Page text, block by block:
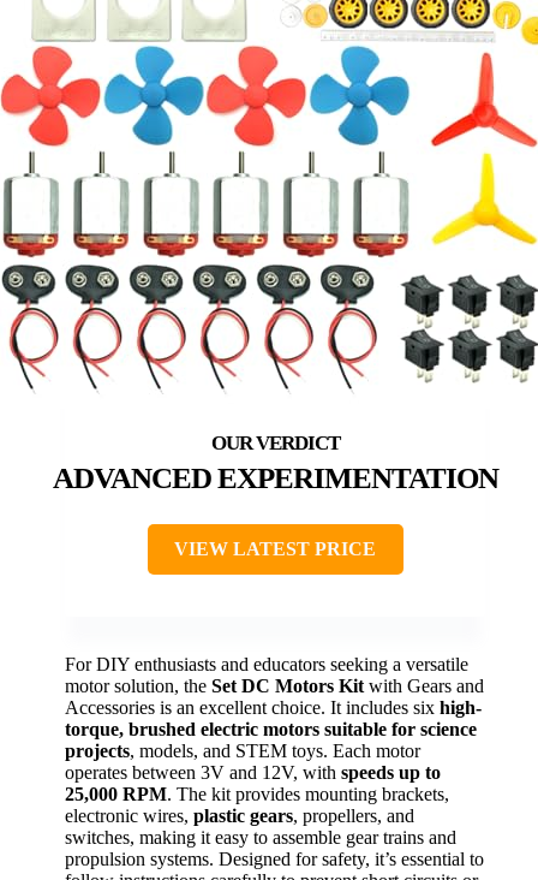
ADVANCED EXPERIMENTATION
VIEW LATEST PRICE
For DIY enthusiasts and educators seeking a versatile
motor solution, the Set DC Motors Kit with Gears and
Accessories is an excellent choice. It includes six high-
torque, brushed electric motors suitable for science
projects, models, and STEM toys. Each motor
operates between 3V and 12V, with speeds up to
25,000 RPM. The kit provides mounting brackets,
electronic wires, plastic gears, propellers, and
switches, making it easy to assemble gear trains and
propulsion systems. Designed for safety, it’s essential to